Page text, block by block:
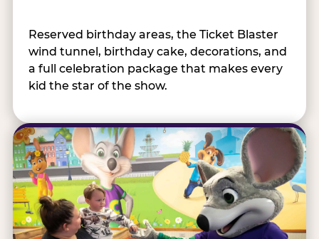
Reserved birthday areas, the Ticket Blaster
wind tunnel, birthday cake, decorations, and
a full celebration package that makes every
kid the star of the show.